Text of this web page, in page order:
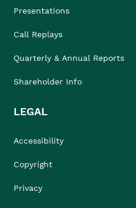
Presentations
Call Replays
Quarterly & Annual Reports
Shareholder Info
LEGAL
Accessibility
Copyright
Privacy